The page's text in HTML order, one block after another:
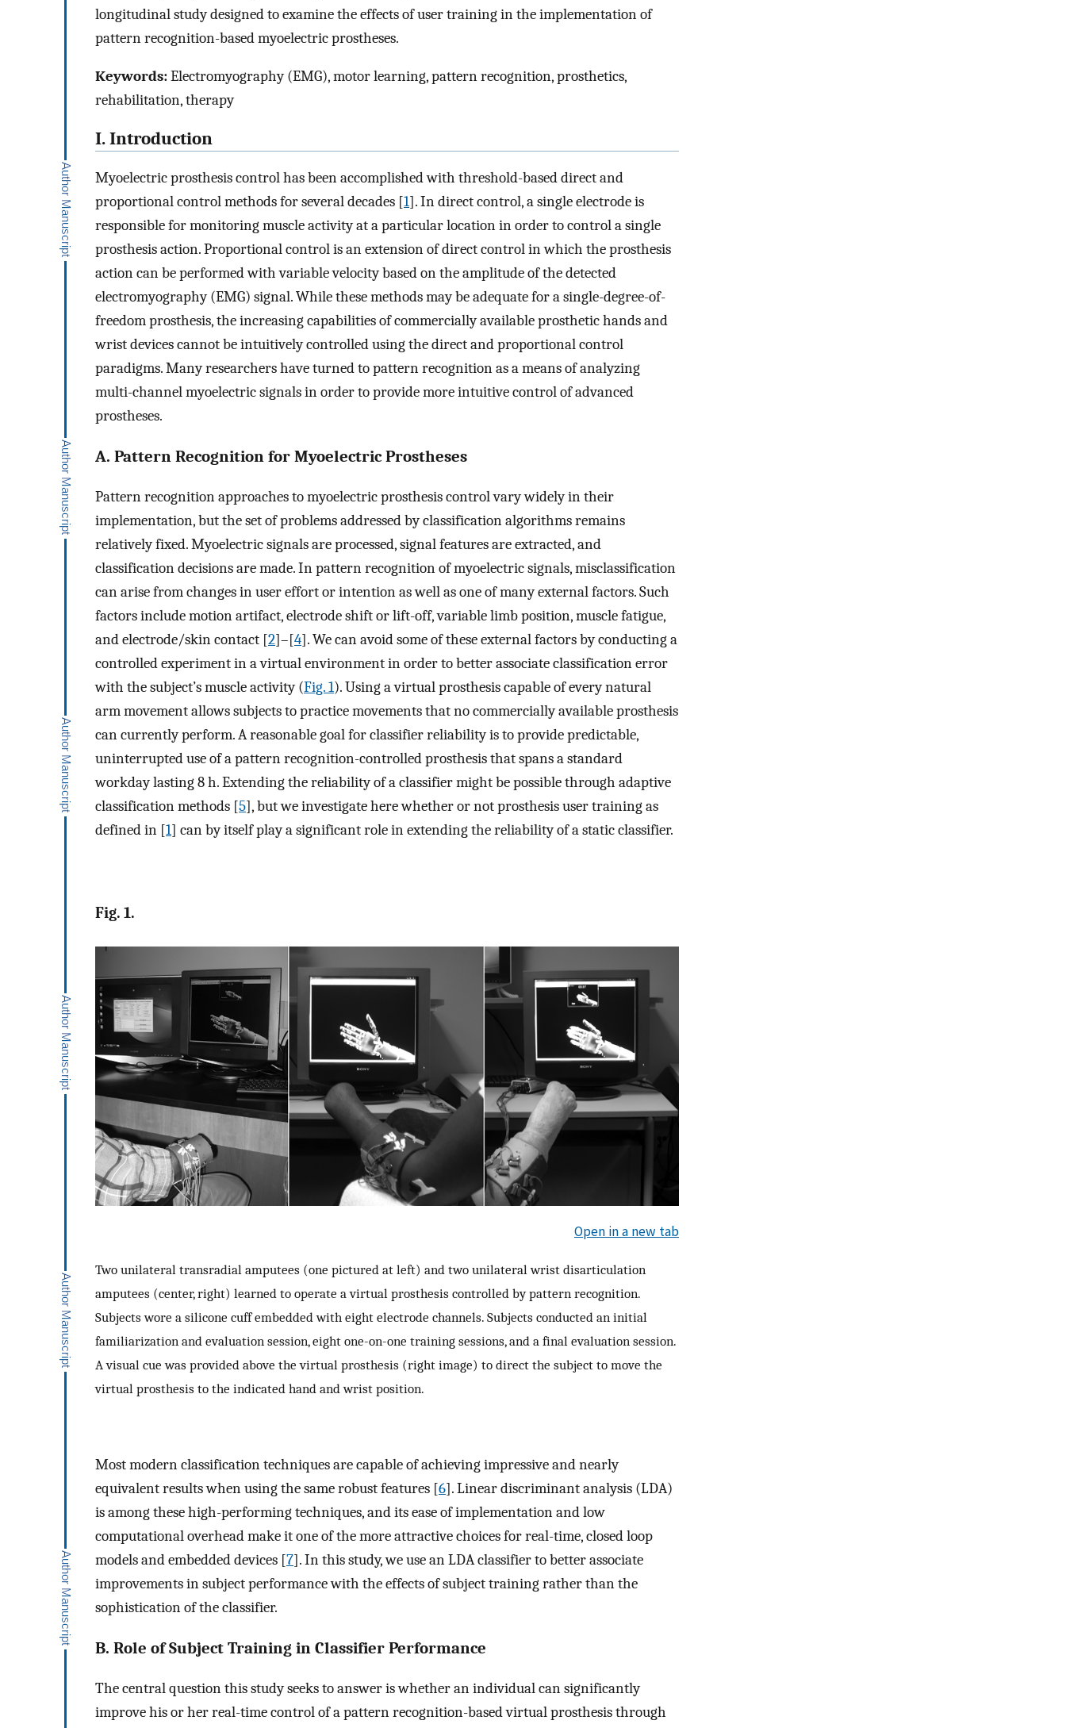
longitudinal study designed to examine the effects of user training in the implementation of
pattern recognition-based myoelectric prostheses.
Keywords:Electromyography (EMG), motor learning, pattern recognition, prosthetics,
rehabilitation, therapy
I. Introduction
Myoelectric prosthesis control has been accomplished with threshold-based direct and
proportional control methods for several decades [1]. In direct control, a single electrode is
responsible for monitoring muscle activity at a particular location in order to control a single
prosthesis action. Proportional control is an extension of direct control in which the prosthesis
action can be performed with variable velocity based on the amplitude of the detected
electromyography (EMG) signal. While these methods may be adequate for a single-degree-of-
freedom prosthesis, the increasing capabilities of commercially available prosthetic hands and
wrist devices cannot be intuitively controlled using the direct and proportional control
paradigms. Many researchers have turned to pattern recognition as a means of analyzing
multi-channel myoelectric signals in order to provide more intuitive control of advanced
prostheses.
A. Pattern Recognition for Myoelectric Prostheses
Pattern recognition approaches to myoelectric prosthesis control vary widely in their
implementation, but the set of problems addressed by classification algorithms remains
relatively fixed. Myoelectric signals are processed, signal features are extracted, and
classification decisions are made. In pattern recognition of myoelectric signals, misclassification
can arise from changes in user effort or intention as well as one of many external factors. Such
factors include motion artifact, electrode shift or lift-off, variable limb position, muscle fatigue,
and electrode/skin contact [2]–[4]. We can avoid some of these external factors by conducting a
controlled experiment in a virtual environment in order to better associate classification error
with the subject’s muscle activity (Fig. 1). Using a virtual prosthesis capable of every natural
arm movement allows subjects to practice movements that no commercially available prosthesis
can currently perform. A reasonable goal for classifier reliability is to provide predictable,
uninterrupted use of a pattern recognition-controlled prosthesis that spans a standard
workday lasting 8 h. Extending the reliability of a classifier might be possible through adaptive
classification methods [5], but we investigate here whether or not prosthesis user training as
defined in [1] can by itself play a significant role in extending the reliability of a static classifier.
Fig. 1.
Open in a new tab
Two unilateral transradial amputees (one pictured at left) and two unilateral wrist disarticulation
amputees (center, right) learned to operate a virtual prosthesis controlled by pattern recognition.
Subjects wore a silicone cuff embedded with eight electrode channels. Subjects conducted an initial
familiarization and evaluation session, eight one-on-one training sessions, and a final evaluation session.
A visual cue was provided above the virtual prosthesis (right image) to direct the subject to move the
virtual prosthesis to the indicated hand and wrist position.
Most modern classification techniques are capable of achieving impressive and nearly
equivalent results when using the same robust features [6]. Linear discriminant analysis (LDA)
is among these high-performing techniques, and its ease of implementation and low
computational overhead make it one of the more attractive choices for real-time, closed loop
models and embedded devices [7]. In this study, we use an LDA classifier to better associate
improvements in subject performance with the effects of subject training rather than the
sophistication of the classifier.
B. Role of Subject Training in Classifier Performance
The central question this study seeks to answer is whether an individual can significantly
improve his or her real-time control of a pattern recognition-based virtual prosthesis through